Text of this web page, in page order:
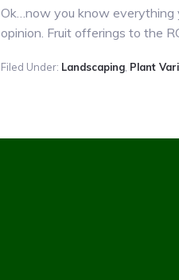
Ok…now you know everything
opinion. Fruit offerings to the
Filed Under: Landscaping Plant